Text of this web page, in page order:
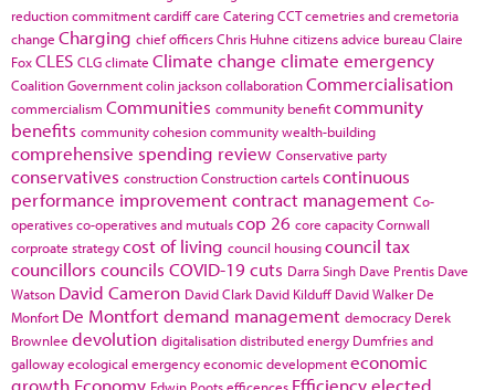
reduction commitmentcardiffcare CateringCCTcemetries and cremetoria
change Charging chief officersChris Huhne citizens advice bureauClaire
FoxCLES CLGclimate Climate change climate emergency
Coalition Governmentcolin jacksoncollaborationCommercialisation
commercialism Communities community benefitcommunity
benefits community cohesioncommunity wealth-building
comprehensive spending review Conservative party
conservatives constructionConstruction cartelscontinuous
performance improvementcontract management Co-
operativesco-operatives and mutualscop 26 core capacityCornwall
corproate strategycost of living council housingcouncil tax
councillors councils COVID-19cuts Darra Singh Dave Prentis Dave
Watson David Cameron David Clark David Kilduff David Walker De
Monfort De Montfortdemand management democracy Derek
Brownlee devolution digitalisationdistributed energy Dumfries and
gallowayecological emergencyeconomic developmenteconomic
growth Economy Edwin Pootsefficences Efficiencyelected